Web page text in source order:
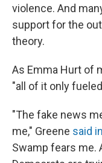
violence. And
support for the
theory.
As Emma Hurt of
"all of it only
"The fake news
me," Greene said
Swamp fears me.